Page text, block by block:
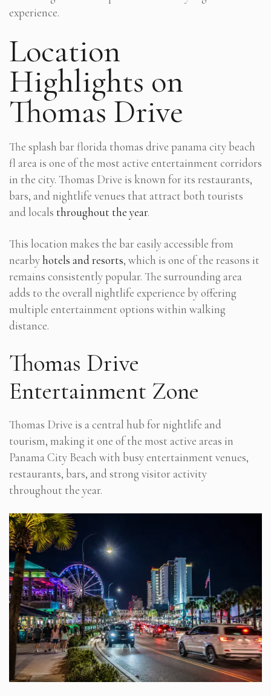
experience.
Location
Highlights on
Thomas Drive
The splash bar florida thomas drive panama city beach
fl area is one of the most active entertainment corridors
in the city. Thomas Drive is known for its restaurants,
bars, and nightlife venues that attract both tourists
and locals throughout the year.
This location makes the bar easily accessible from
nearbyhotels and resorts, which is one of the reasons it
remains consistently popular. The surrounding area
adds to the overall nightlife experience by offering
multiple entertainment options within walking
distance.
Thomas Drive
Entertainment Zone
Thomas Drive is a central hub for nightlife and
tourism, making it one of the most active areas in
Panama City Beach with busy entertainment venues,
restaurants, bars, and strong visitor activity
throughout the year.